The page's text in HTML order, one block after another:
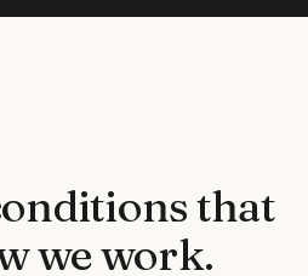
711 1711
that
we work.